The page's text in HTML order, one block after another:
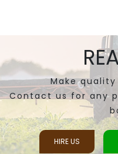
Make
Contact us for any
HIRE US